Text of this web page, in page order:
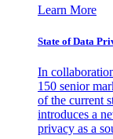
Learn More
State of Data
In
150 senior
of the current
introduces a
privacy as a